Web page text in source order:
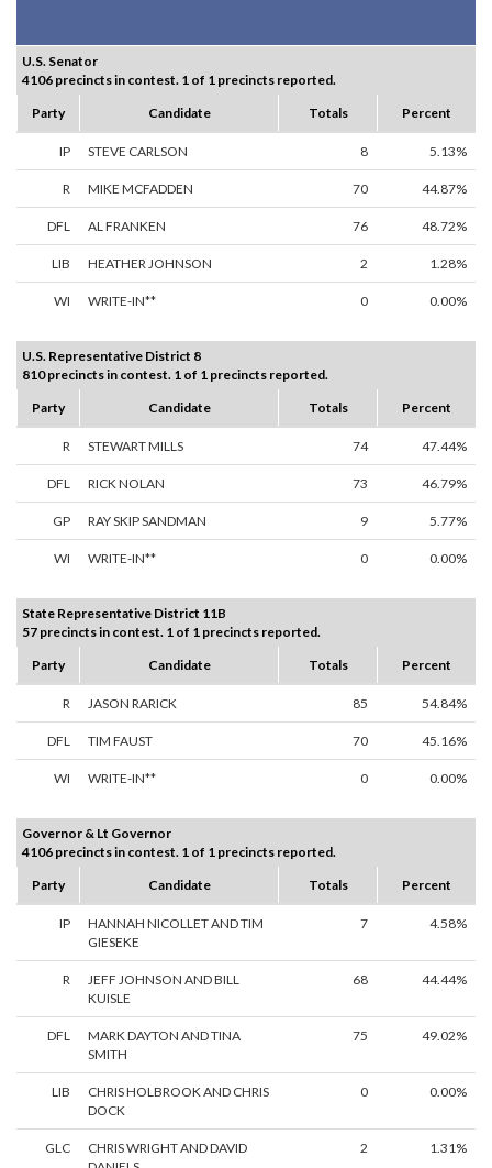
U.S. Senator
4106 precincts in contest. 1 of 1 precincts reported.
Party
Candidate Totals Percent
IP STEVE CARLSON 8 5.13%
R MIKE MCFADDEN 70 44.87%
DFL AL FRANKEN 76 48.72%
LIB HEATHER JOHNSON 2 1.28%
WI WRITE-IN** 0 0.00%
U.S. Representative District 8
810 precincts in contest. 1 of 1 precincts reported.
Party
Candidate Totals Percent
R STEWART MILLS 74 47.44%
DFL RICK NOLAN 73 46.79%
GP RAY SKIP SANDMAN 9 5.77%
WI WRITE-IN** 0 0.00%
State Representative District 11B
57 precincts in contest. 1 of 1 precincts reported.
Party
Candidate Totals Percent
R JASON RARICK 85 54.84%
DFL TIM FAUST 70 45.16%
WI WRITE-IN** 0 0.00%
Governor & Lt Governor
4106 precincts in contest. 1 of 1 precincts reported.
Party
Candidate Totals Percent
IP
HANNAH NICOLLET AND TIM
GIESEKE
7 4.58%
R
JEFF JOHNSON AND BILL
KUISLE
68 44.44%
DFL
MARK DAYTON AND TINA
SMITH
75 49.02%
LIB
CHRIS HOLBROOK AND CHRIS
DOCK
0 0.00%
GLC
CHRIS WRIGHT AND DAVID
2 1.31%